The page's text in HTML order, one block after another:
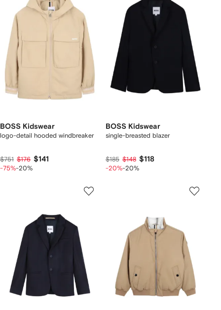
BOSS Kidswear
logo-detail hooded windbreaker
$751 $176 $141
-75%-20%
BOSS Kidswear
single-breasted blazer
$185 $148 $118
-20%-20%